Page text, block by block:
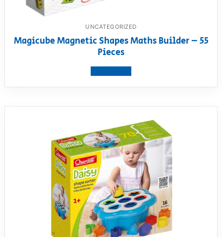
UNCATEGORIZED
Magicube Magnetic Shapes Maths Builder – 55
Pieces